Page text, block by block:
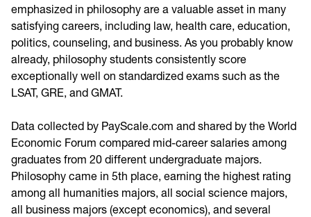
emphasized in philosophy are a valuable asset in many
satisfying careers, including law, health care, education,
politics, counseling, and business. As you probably know
already, philosophy students consistently score
exceptionally well on standardized exams such as the
LSAT, GRE, and GMAT.
Data collected by PayScale.com and shared by the World
Economic Forum compared mid-career salaries among
graduates from 20 different undergraduate majors.
Philosophy came in 5th place, earning the highest rating
among all humanities majors, all social science majors,
all business majors (except economics), and several